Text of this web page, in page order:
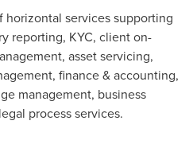
horizontal services supporting
reporting, KYC, client on-
asset servicing,
finance & accounting,
management, business
process services.